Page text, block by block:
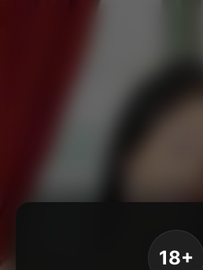
18+